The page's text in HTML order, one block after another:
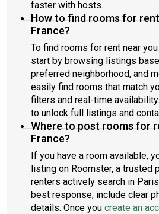
faster with hosts.
How to find rooms for
France?
To find rooms for rent near
start by browsing listings
preferred neighborhood, and
easily find rooms that match
filters and real-time availability.
to unlock full listings and
Where to post rooms for
France?
If you have a room available,
listing on Roomster, a trusted
renters actively search in
best response, include clear
details. Once you create an